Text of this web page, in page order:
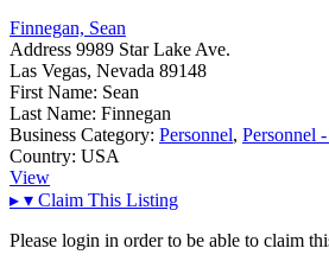
Finnegan, Sean
Address 9989 Star Lake Ave.
Las Vegas, Nevada 89148
First Name: Sean
Last Name: Finnegan
Business Category: Personnel, Personnel
Country: USA
View
▸ ▾ Claim This Listing
Please login in order to be able to claim